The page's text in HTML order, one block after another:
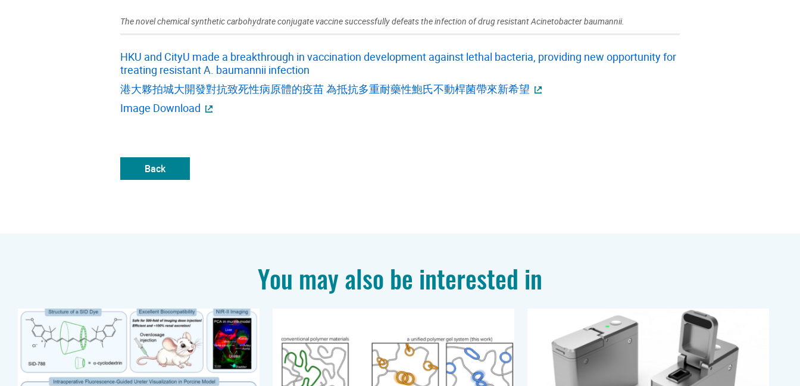
The novel chemical synthetic carbohydrate conjugate vaccine successfully defeats the infection of drug resistant Acinetobacter baumannii.
HKU and CityU made a breakthrough in vaccination development against lethal bacteria, providing new opportunity for
treating resistant A. baumannii infection
港大夥拍城大開發對抗致死性病原體的疫苗 為抵抗多重耐藥性鮑氏不動桿菌帶來新希望
Image Download
Back
You may also be interested in